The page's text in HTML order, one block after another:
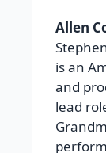
Allen
is an
and
lead